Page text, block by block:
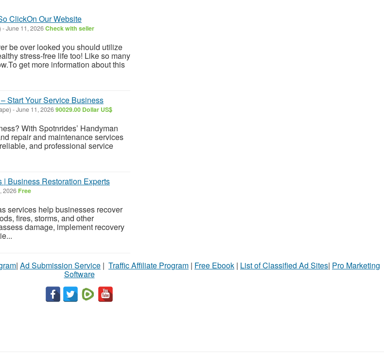
ClickOn Our Website
-June 11, 2026Check with seller
be over looked you should utilize
stress-free life too! Like so many
get more information about this
Start Your Service Business
-June 11, 202690029.00 Dollar US$
With Spotnrides’ Handyman
repair and maintenance services
and professional service
Business Restoration Experts
2026 Free
services help businesses recover
fires, storms, and other
damage, implement recovery
| Ad Submission Service | Traffic Affiliate Program | Free Ebook | List of Classified Ad Sites| Pro Marketing
Software